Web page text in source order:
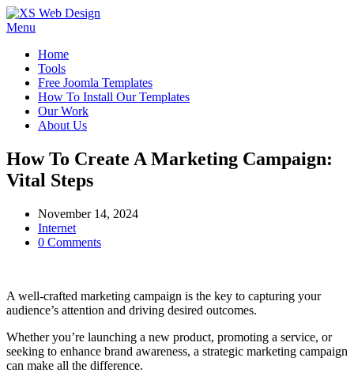
Menu
Home
Tools
Free Joomla Templates
How To Install Our Templates
Our Work
About Us
How To Create A Marketing Campaign:
Vital Steps
November 14, 2024
Internet
0 Comments
A well-crafted marketing campaign is the key to capturing your
audience’s attention and driving desired outcomes.
Whether you’re launching a new product, promoting a service, or
seeking to enhance brand awareness, a strategic marketing campaign
can make all the difference.